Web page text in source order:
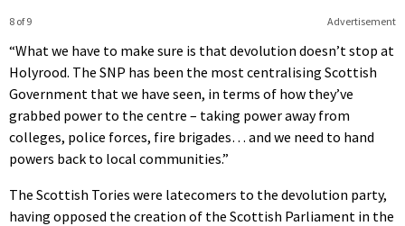
Advertisement
8 of 9
“What we have to make sure is that devolution doesn’t stop at
Holyrood. The SNP has been the most centralising Scottish
Government that we have seen, in terms of how they’ve
grabbed power to the centre – taking power away from
colleges, police forces, fire brigades… and we need to hand
powers back to local communities.”
The Scottish Tories were latecomers to the devolution party,
having opposed the creation of the Scottish Parliament in the